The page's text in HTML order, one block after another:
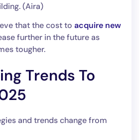
(Aira)
that the cost to acquire new
further in the future as
tougher.
Trends To
and trends change from